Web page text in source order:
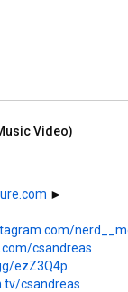
Video)
►
csandreas
ezZ3Q4p
csandreas